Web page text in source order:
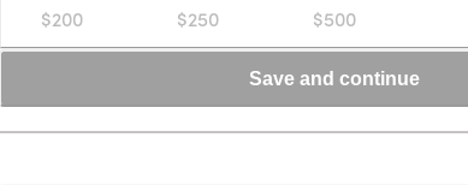
$200 $250 $500
Save and continue